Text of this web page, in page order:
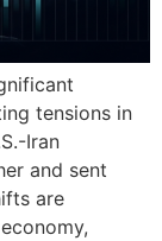
tensions in
Iran
and sent
are